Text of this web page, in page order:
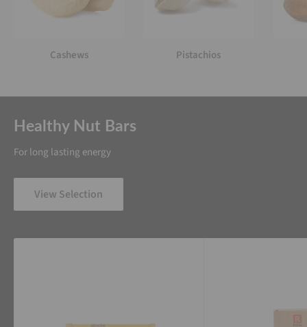
Cashews Pistachios
Healthy Nut Bars
For long lasting energy
View Selection